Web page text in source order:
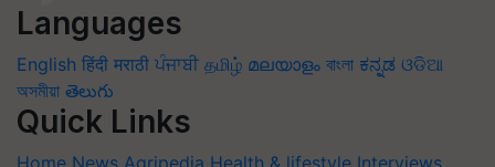
Languages
English हिंदी मराठी ਪੰਜਾਬੀ தமிழ் മലയാളം বাংলা ಕನ್ನಡ ଓଡିଆ
অসমীয়া తెలుగు
Quick Links